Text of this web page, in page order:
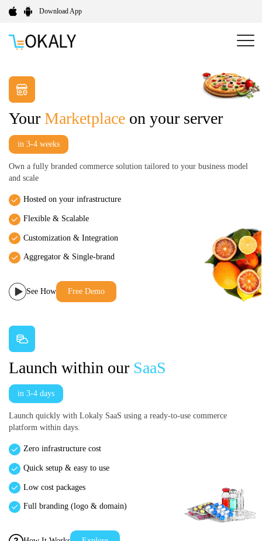
Download App
Your Marketplace on your server
in 3-4 weeks
Own a fully branded commerce solution tailored to your business model
and scale
Hosted on your infrastructure
Flexible & Scalable
Customization & Integration
Aggregator & Single-brand
See How Free Demo
Launch within our SaaS
in 3-4 days
Launch quickly with Lokaly SaaS using a ready-to-use commerce
platform within days.
Zero infrastructure cost
Quick setup & easy to use
Low cost packages
Full branding (logo & domain)